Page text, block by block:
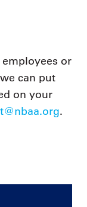
or
can put
on your
.